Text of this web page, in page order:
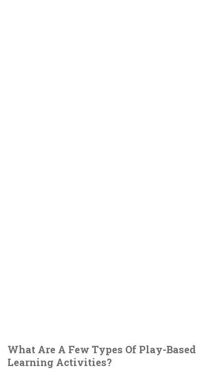
What Are A Few Types Of Play-Based
Learning Activities?